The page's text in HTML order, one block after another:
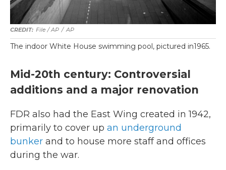
File / AP / AP
The indoor White House swimming pool, pictured in1965.
Mid-20th century: Controversial
additions and a major renovation
FDR also had the East Wing created in 1942,
primarily to cover up an underground
bunker and to house more staff and offices
during the war.